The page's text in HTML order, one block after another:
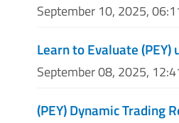
September 10, 2025,
Learn to Evaluate (PEY)
September 08, 2025,
(PEY) Dynamic Trading